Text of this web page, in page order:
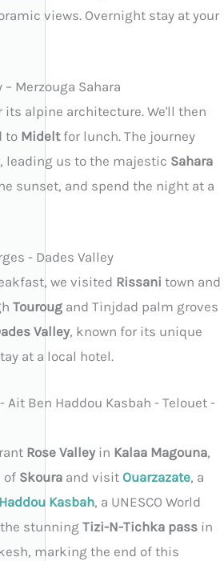
views. Overnight stay at your
– Merzouga Sahara
its alpine architecture. We'll then
to Mideltfor lunch. The journey
, leading us to the majestic Sahara
sunset, and spend the night at a
- Dades Valley
we visited Rissani town and
Touroug and Tinjdad palm groves
Valley, known for its unique
at a local hotel.
Ait Ben Haddou Kasbah - Telouet -
Rose Valleyin Kalaa Magouna,
of Skouraand visit Ouarzazate, a
Kasbah, a UNESCO World
stunning Tizi-N-Tichka passin
marking the end of this